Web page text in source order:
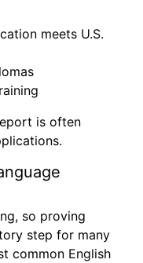
meets U.S.
is often
so proving
step for many
common English